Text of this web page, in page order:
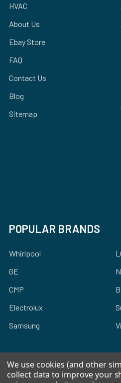
HVAC
About Us
Ebay Store
FAQ
Contact Us
Blog
Sitemap
POPULAR BRANDS
Whirlpool
GE
CMP
Electrolux
Samsung
We use cookies (and other
collect data to improve your